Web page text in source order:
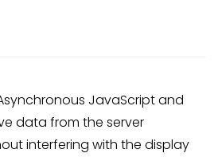
JavaScript and
data from the server
interfering with the display